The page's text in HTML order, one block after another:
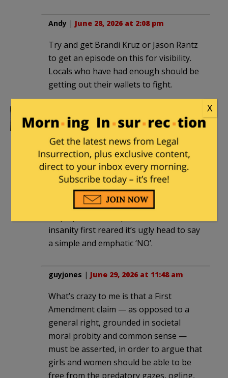
Andy | June 28, 2026 at 2:08 pm
Try and get Brandi Kruz or Jason Rantz
to get an episode on this for visibility.
Locals who have had enough should be
getting out their wallets to fight.
greyfur June 29, 2026 at 8:09 am
Biological males co splaying as females
should never in a million years have
ever got this much play. I will never
understand how this insanity got this
far, with the exception of weak willed
people that were simply to cowardly to
insanity first reared it’s ugly head to say
a simple and emphatic ‘NO’.
guyjones | June 29, 2026 at 11:48 am
What’s crazy to me is that a First
Amendment claim — as opposed to a
general right, grounded in societal
moral probity and common sense —
must be asserted, in order to argue that
girls and women should be able to be
free from the predatory gazes, ogling,
X